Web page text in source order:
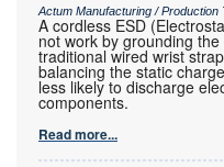
Actum Manufacturing /
A cordless ESD
not work by grounding
traditional wired wrist
balancing the static
less likely to discharge
components.
Read more...